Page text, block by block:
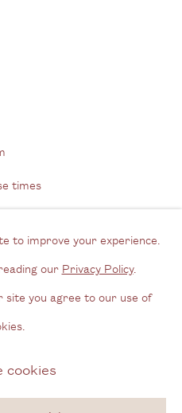
times
Projects
to improve your experience.
our Privacy Policy.
site you agree to our use of
cookies